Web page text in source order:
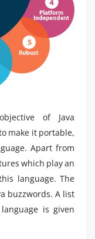
of Java
make it portable,
Apart from
which play an
language. The
buzzwords. A list
is given